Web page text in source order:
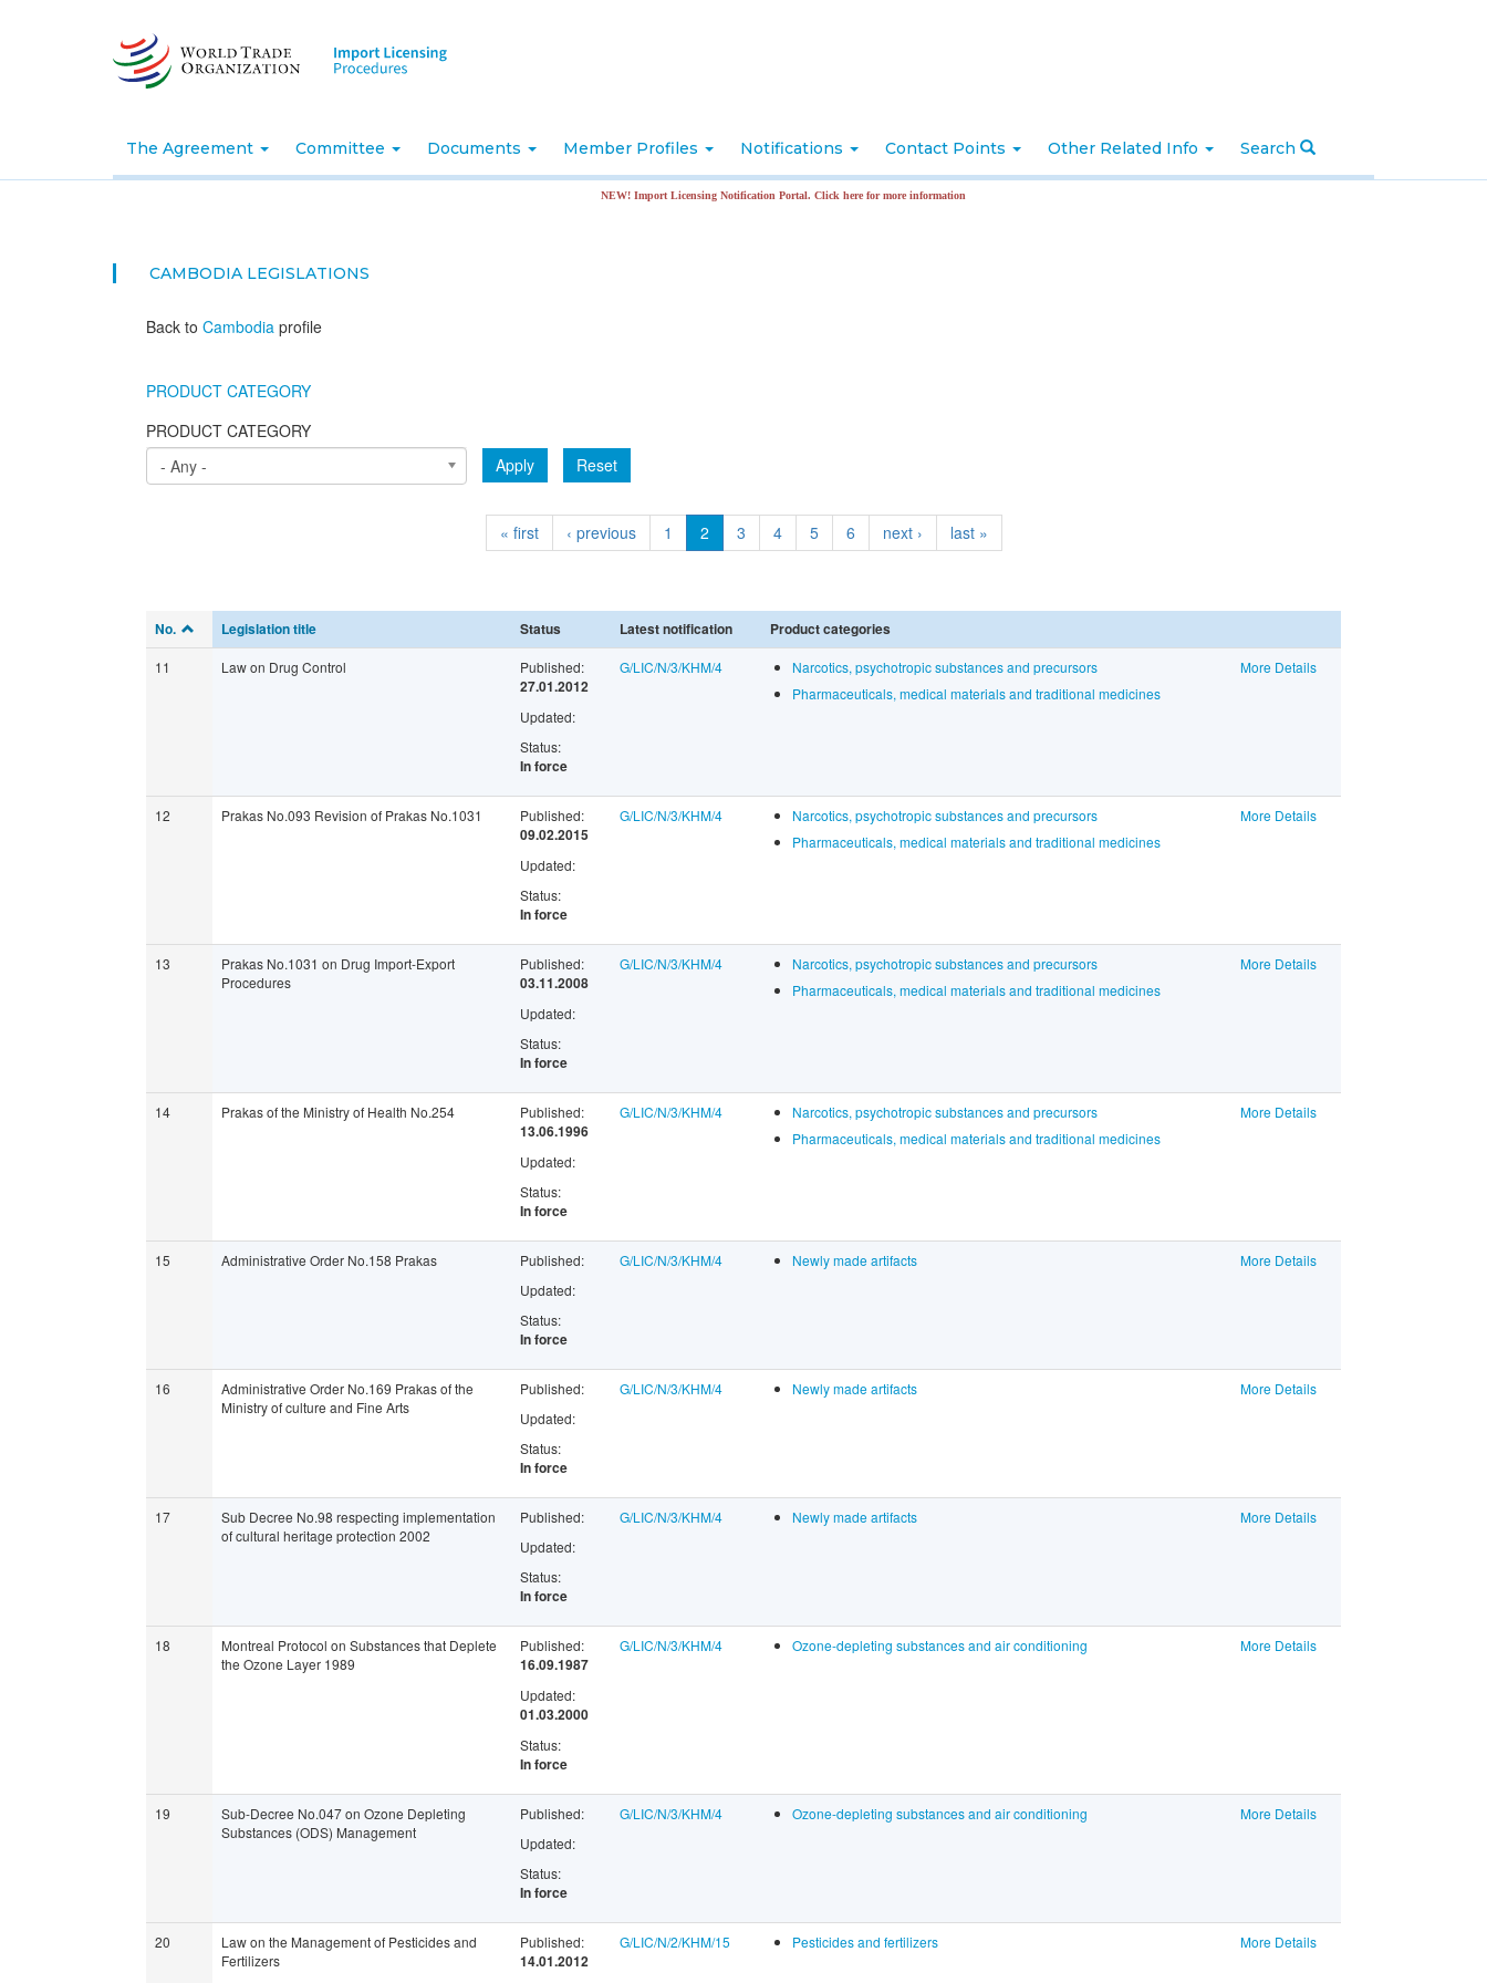
The Agreement Committee Documents Member Profiles Notifications Contact Points Other Related Info Search
NEW! Import Licensing Notification Portal. Click here for more information
CAMBODIA LEGISLATIONS
Back to Cambodia profile
PRODUCT CATEGORY
PRODUCT CATEGORY
- Any -
Apply Reset
« first ‹ previous 1 2 3 4 5 6 next › last »
No. Legislation title Status Latest notification Product categories
11 Law on Drug Control Published:
27.01.2012
Updated:
Status:
In force
G/LIC/N/3/KHM/4
Narcotics, psychotropic substances and precursors
Pharmaceuticals, medical materials and traditional medicines
More Details
12 Prakas No.093 Revision of Prakas No.1031 Published:
09.02.2015
Updated:
Status:
In force
G/LIC/N/3/KHM/4
Narcotics, psychotropic substances and precursors
Pharmaceuticals, medical materials and traditional medicines
More Details
13
Prakas No.1031 on Drug Import-Export
Procedures
Published:
03.11.2008
Updated:
Status:
In force
G/LIC/N/3/KHM/4
Narcotics, psychotropic substances and precursors
Pharmaceuticals, medical materials and traditional medicines
More Details
14 Prakas of the Ministry of Health No.254 Published:
13.06.1996
Updated:
Status:
In force
G/LIC/N/3/KHM/4
Narcotics, psychotropic substances and precursors
Pharmaceuticals, medical materials and traditional medicines
More Details
15 Administrative Order No.158 Prakas
Published:
Updated:
Status:
In force
G/LIC/N/3/KHM/4 Newly made artifacts More Details
16
Administrative Order No.169 Prakas of the
Ministry of culture and Fine Arts
Published:
Updated:
Status:
In force
G/LIC/N/3/KHM/4 Newly made artifacts More Details
17
Sub Decree No.98 respecting implementation
of cultural heritage protection 2002
Published:
Updated:
Status:
In force
G/LIC/N/3/KHM/4 Newly made artifacts More Details
18
Montreal Protocol on Substances that Deplete
the Ozone Layer 1989
Published:
16.09.1987
Updated:
01.03.2000
Status:
In force
G/LIC/N/3/KHM/4 Ozone-depleting substances and air conditioning More Details
19
Sub-Decree No.047 on Ozone Depleting
Substances (ODS) Management
Published:
Updated:
Status:
In force
G/LIC/N/3/KHM/4 Ozone-depleting substances and air conditioning More Details
20
Law on the Management of Pesticides and
Fertilizers
Published:
14.01.2012
G/LIC/N/2/KHM/15 Pesticides and fertilizers More Details